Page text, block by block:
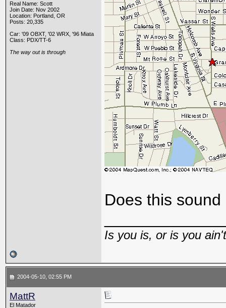
Real Name: Scott
Join Date: Nov 2002
Location: Portland, OR
Posts: 20,335
Car: '09 OBXT, '02 WRX, '96 Miata
Class: PDX/TT-6
The way out is through
Does this
Is you is, or is you
2004-05-10, 02:55 PM
MattR
El Matador